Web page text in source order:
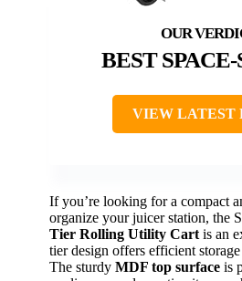
BEST
VIEW LATEST
If you’re looking for a compact
organize your juicer station, the
Tier Rolling Utility Cart is an
tier design offers efficient
The sturdy MDF top surface is